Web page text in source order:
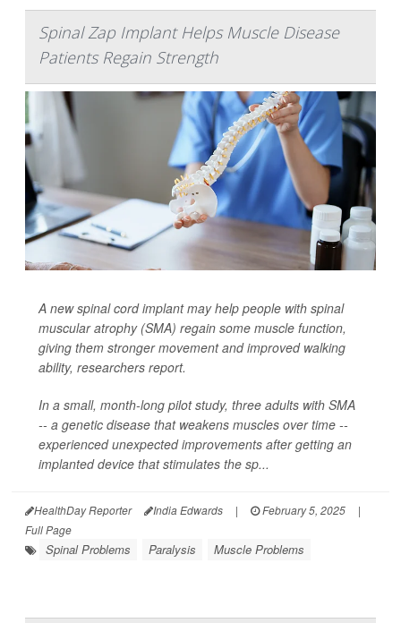
Spinal Zap Implant Helps Muscle Disease
Patients Regain Strength
A new spinal cord implant may help people with spinal
muscular atrophy (SMA) regain some muscle function,
giving them stronger movement and improved walking
ability, researchers report.
In a small, month-long pilot study, three adults with SMA
-- a genetic disease that weakens muscles over time --
experienced unexpected improvements after getting an
implanted device that stimulates the sp...
HealthDay Reporter India Edwards | February 5, 2025
|
Full Page
Spinal Problems Paralysis Muscle Problems